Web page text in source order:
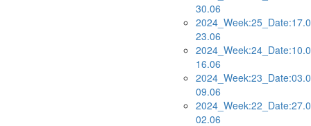
30.06
23.06
16.06
09.06
02.06